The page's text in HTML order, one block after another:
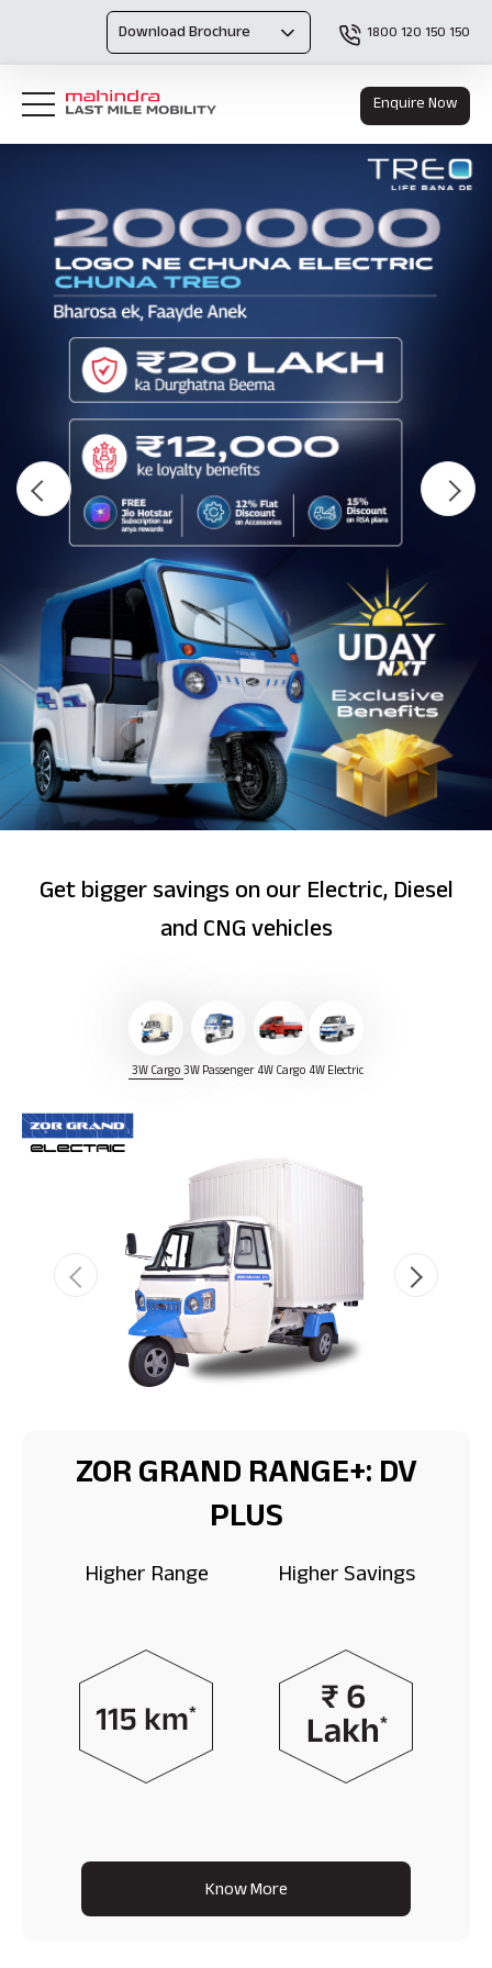
Download Brochure 1800 120 150 150
Enquire Now
Get bigger savings on our Electric, Diesel
and CNG vehicles
3W Cargo3W Passenger 4W Cargo 4W Electric
ZOR GRAND RANGE+: DV
PLUS
Higher Range Higher Savings
Know More